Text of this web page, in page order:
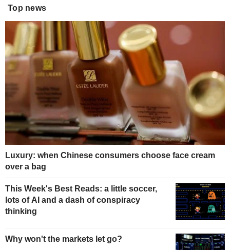
Top news
Luxury: when Chinese consumers choose face cream
over a bag
This Week's Best Reads: a little soccer,
lots of AI and a dash of conspiracy
thinking
Why won't the markets let go?